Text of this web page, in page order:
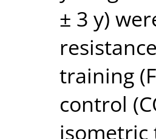
± 3 y)
training
control
isometric